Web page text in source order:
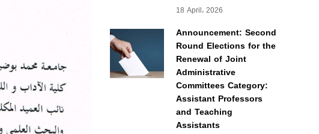
18 April، 2026
Announcement: Second
Round Elections for the
Renewal of Joint
Administrative
Committees Category:
Assistant Professors
and Teaching
Assistants